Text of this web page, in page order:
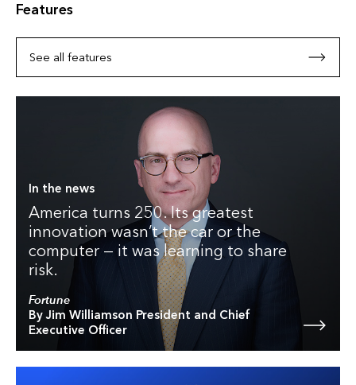
Features
See all features
In the news
America turns 250. Its greatest
innovation wasn’t the car or the
computer — it was learning to share
risk.
Fortune
By Jim Williamson President and Chief
Executive Officer